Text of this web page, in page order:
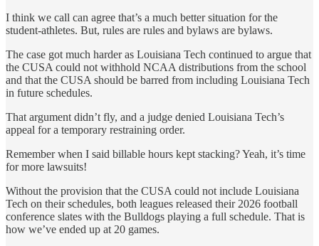
I think we call can agree that’s a much better situation for the
student-athletes. But, rules are rules and bylaws are bylaws.
The case got much harder as Louisiana Tech continued to argue that
the CUSA could not withhold NCAA distributions from the school
and that the CUSA should be barred from including Louisiana Tech
in future schedules.
That argument didn’t fly, and a judge denied Louisiana Tech’s
appeal for a temporary restraining order.
Remember when I said billable hours kept stacking? Yeah, it’s time
for more lawsuits!
Without the provision that the CUSA could not include Louisiana
Tech on their schedules, both leagues released their 2026 football
conference slates with the Bulldogs playing a full schedule. That is
how we’ve ended up at 20 games.